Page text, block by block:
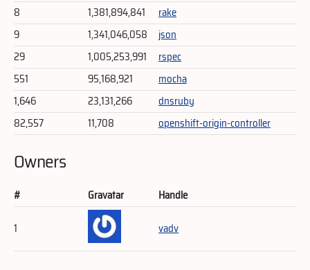
8
1,381,894,841
rake
9
1,341,046,058
json
29
1,005,253,991
rspec
551
95,168,921
mocha
1,646
23,131,266
dnsruby
82,557
11,708 openshift-origin-controller
Owners
# Gravatar
Handle
1
vadv